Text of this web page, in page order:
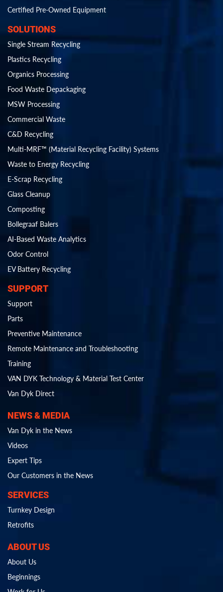
Certified Pre-Owned Equipment
SOLUTIONS
Single Stream Recycling
Plastics Recycling
Organics Processing
Food Waste Depackaging
MSW Processing
Commercial Waste
C&D Recycling
Multi-MRF™ (Material Recycling Facility) Systems
Waste to Energy Recycling
E-Scrap Recycling
Glass Cleanup
Composting
Bollegraaf Balers
AI-Based Waste Analytics
Odor Control
EV Battery Recycling
SUPPORT
Support
Parts
Preventive Maintenance
Remote Maintenance and Troubleshooting
Training
VAN DYK Technology & Material Test Center
Van Dyk Direct
NEWS & MEDIA
Van Dyk in the News
Videos
Expert Tips
Our Customers in the News
SERVICES
Turnkey Design
Retrofits
ABOUT US
About Us
Beginnings